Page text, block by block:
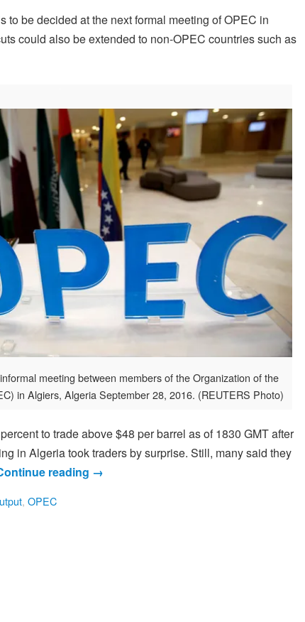
to be decided at the next formal meeting of OPEC in
could also be extended to non-OPEC countries such as
meeting between members of the Organization of the
in Algiers, Algeria September 28, 2016. (REUTERS Photo)
to trade above $48 per barrel as of 1830 GMT after
in Algeria took traders by surprise. Still, many said they
reading →
, OPEC